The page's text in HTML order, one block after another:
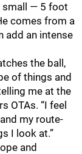
small — 5 foot
comes from a
add an intense
the ball,
of things and
me at the
OTAs. “I feel
my route-
I look at.”
and